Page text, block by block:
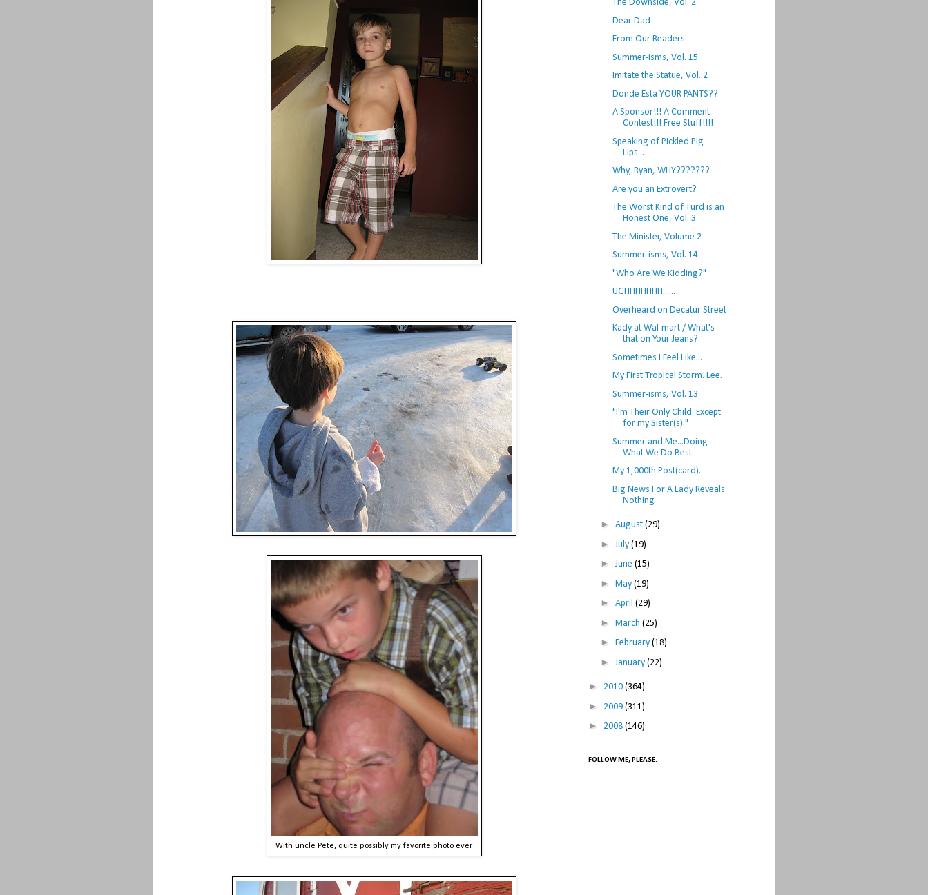
With uncle Pete, quite possibly my favorite photo ever.
The Downside, Vol. 2
Dear Dad
From Our Readers
Summer-isms, Vol. 15
Imitate the Statue, Vol. 2
Donde Esta YOUR PANTS??
A Sponsor!!! A Comment
Contest!!! Free Stuff!!!!
Speaking of Pickled Pig
Lips...
Why, Ryan, WHY???????
Are you an Extrovert?
The Worst Kind of Turd is an
Honest One, Vol. 3
The Minister, Volume 2
Summer-isms, Vol. 14
"Who Are We Kidding?"
UGHHHHHHH......
Overheard on Decatur Street
Kady at Wal-mart / What's
that on Your Jeans?
Sometimes I Feel Like...
My First Tropical Storm. Lee.
Summer-isms, Vol. 13
"I'm Their Only Child. Except
for my Sister(s)."
Summer and Me...Doing
What We Do Best
My 1,000th Post(card).
Big News For A Lady Reveals
Nothing
► August (29)
► July (19)
► June (15)
► May (19)
► April (29)
► March (25)
► February (18)
► January (22)
► 2010 (364)
► 2009 (311)
► 2008 (146)
FOLLOW ME, PLEASE.